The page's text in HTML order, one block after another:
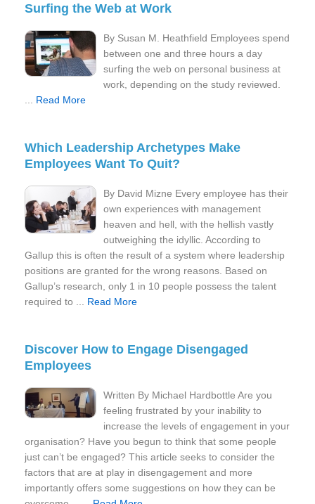
Surfing the Web at Work
By Susan M. Heathfield Employees spend
between one and three hours a day
surfing the web on personal business at
work, depending on the study reviewed.
Read More
Which Leadership Archetypes Make
Employees Want To Quit?
By David Mizne Every employee has their
own experiences with management
heaven and hell, with the hellish vastly
outweighing the idyllic. According to
Gallup this is often the result of a system where leadership
positions are granted for the wrong reasons. Based on
Gallup’s research, only 1 in 10 people possess the talent
required to ... Read More
Discover How to Engage Disengaged
Employees
Written By Michael Hardbottle Are you
feeling frustrated by your inability to
increase the levels of engagement in your
organisation? Have you begun to think that some people
just can’t be engaged? This article seeks to consider the
factors that are at play in disengagement and more
importantly offers some suggestions on how they can be